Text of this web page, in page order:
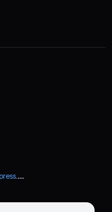
https://kumarproperties23.wordpress.com/